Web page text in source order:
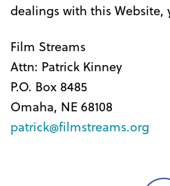
dealings with this Website,
Film Streams
Attn: Patrick Kinney
P.O. Box 8485
Omaha, NE 68108
patrick@filmstreams.org